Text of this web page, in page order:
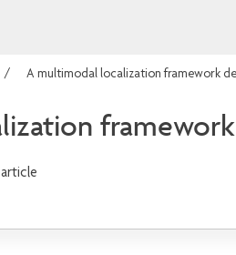
A multimodal localization framework
article